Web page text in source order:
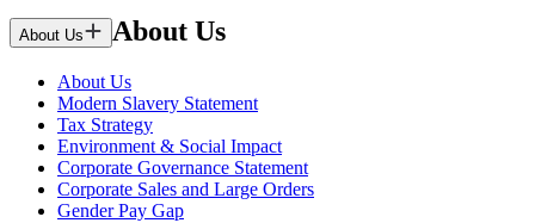
About Us About Us
About Us
Modern Slavery Statement
Tax Strategy
Environment & Social Impact
Corporate Governance Statement
Corporate Sales and Large Orders
Gender Pay Gap